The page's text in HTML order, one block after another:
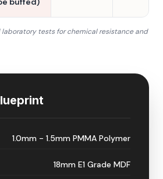
tests for chemical resistance and
1.0mm - 1.5mm PMMA Polymer
18mm E1 Grade MDF